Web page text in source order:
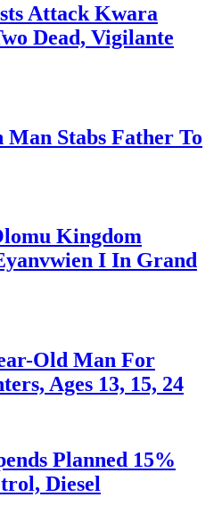
Attack Kwara
Dead, Vigilante
Man Stabs Father To
Kingdom
I In Grand
Old Man For
Ages 13, 15, 24
Planned 15%
Diesel